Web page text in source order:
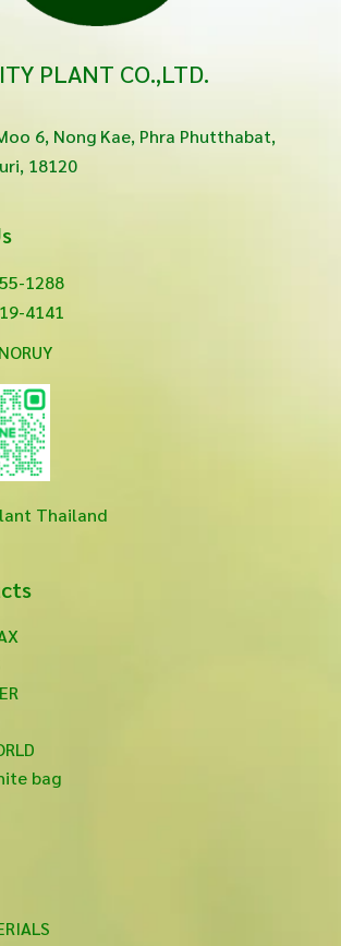
PLANT CO.,LTD.
6, Nong Kae, Phra Phutthabat,
18120
1288
4141
Thailand
bag